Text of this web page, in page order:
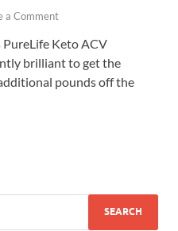
a Comment
Keto ACV
brilliant to get the
pounds off the